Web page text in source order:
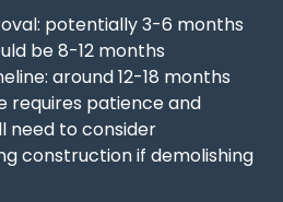
potentially 3-6 months
be 8-12 months
around 12-18 months
requires patience and
need to consider
construction if demolishing